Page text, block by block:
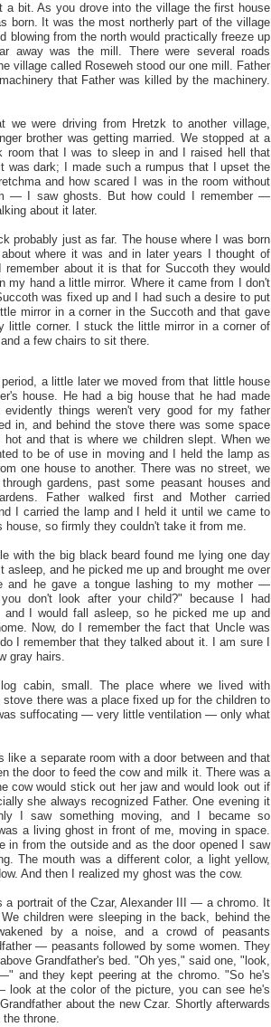
bit. As you drove into the village the first house
born. It was the most northerly part of the village
blowing from the north would practically freeze up
away was the mill. There were several roads
village called Roseweh stood our one mill. Father
that Father was killed by the machinery.
we were driving from Hretzk to another village,
brother was getting married. We stopped at a
room that I was to sleep in and I raised hell that
was dark; I made such a rumpus that I upset the
and how scared I was in the room without
— I saw ghosts. But how could I remember —
about it later.
probably just as far. The house where I was born
where it was and in later years I thought of
about it is that for Succoth they would
my hand a little mirror. Where it came from I don't
was fixed up and I had such a desire to put
mirror in a corner in the Succoth and that gave
little corner. I stuck the little mirror in a corner of
a few chairs to sit there.
a little later we moved from that little house
house. He had a big house that he had made
evidently things weren't very good for my father
in, and behind the stove there was some space
hot and that is where we children slept. When we
to be of use in moving and I held the lamp as
one house to another. There was no street, we
gardens, past some peasant houses and
Father walked first and Mother carried
I carried the lamp and I held it until we came to
house, so firmly they couldn't take it from me.
with the big black beard found me lying one day
asleep, and he picked me up and brought me over
and he gave a tongue lashing to my mother —
don't look after your child?" because I had
and I would fall asleep, so he picked me up and
Now, do I remember the fact that Uncle was
I remember that they talked about it. I am sure I
gray hairs.
cabin, small. The place where we lived with
there was a place fixed up for the children to
suffocating — very little ventilation — only what
like a separate room with a door between and that
the door to feed the cow and milk it. There was a
cow would stick out her jaw and would look out if
she always recognized Father. One evening it
I saw something moving, and I became so
a living ghost in front of me, moving in space.
in from the outside and as the door opened I saw
The mouth was a different color, a light yellow,
And then I realized my ghost was the cow.
a portrait of the Czar, Alexander III — a chromo. It
children were sleeping in the back, behind the
by a noise, and a crowd of peasants
— peasants followed by some women. They
Grandfather's bed. "Oh yes," said one, "look,
and they kept peering at the chromo. "So he's
look at the color of the picture, you can see he's
about the new Czar. Shortly afterwards
throne.